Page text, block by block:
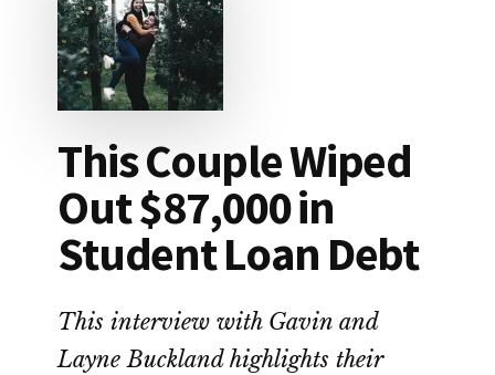
This Couple Wiped
Out $87,000 in
Student Loan Debt
This interview with Gavin and
Layne Buckland highlights their